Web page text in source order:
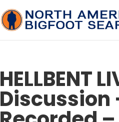
HELLBENT
Discussion